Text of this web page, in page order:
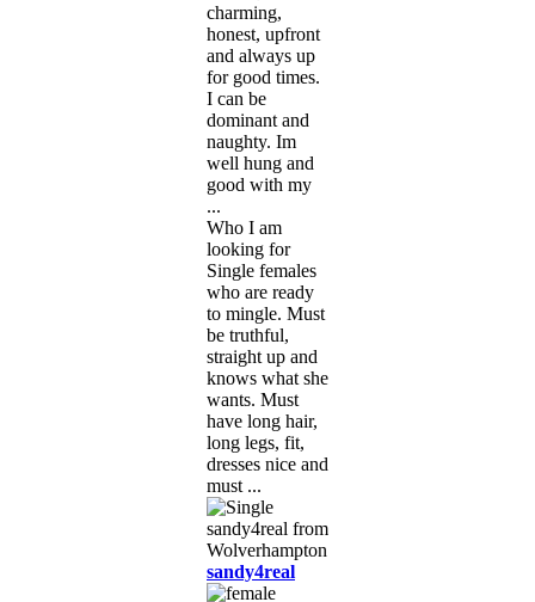
charming,
honest, upfront
and always up
for good times.
I can be
dominant and
naughty. Im
well hung and
good with my
...
Who I am
looking for
Single females
who are ready
to mingle. Must
be truthful,
straight up and
knows what she
wants. Must
have long hair,
long legs, fit,
dresses nice and
must ...
sandy4real